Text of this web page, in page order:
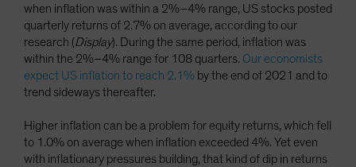
when inflation was within a 2%–4% range, US stocks posted
quarterly returns of 2.7% on average, according to our
research (Display). During the same period, inflation was
within the 2%–4% range for 108 quarters. Our economists
expect US inflation to reach 2.1% by the end of 2021 and to
trend sideways thereafter.
Higher inflation can be a problem for equity returns, which fell
to 1.0% on average when inflation exceeded 4%. Yet even
with inflationary pressures building, that kind of dip in returns